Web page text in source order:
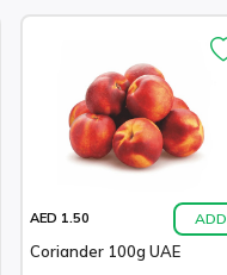
AED 1.50 ADD
Coriander 100g UAE